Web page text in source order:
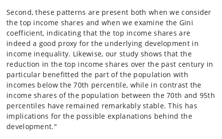
Second, these patterns are present both when we consider
the top income shares and when we examine the Gini
coefficient, indicating that the top income shares are
indeed a good proxy for the underlying development in
income inequality. Likewise, our study shows that the
reduction in the top income shares over the past century in
particular benefitted the part of the population with
incomes below the 70th percentile, while in contrast the
income shares of the population between the 70th and 95th
percentiles have remained remarkably stable. This has
implications for the possible explanations behind the
development."